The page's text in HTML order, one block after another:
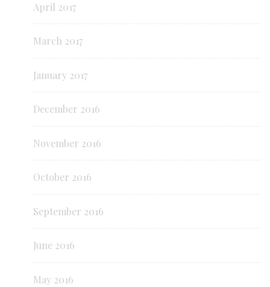
April 2017
March 2017
January 2017
December 2016
November 2016
October 2016
September 2016
June 2016
May 2016